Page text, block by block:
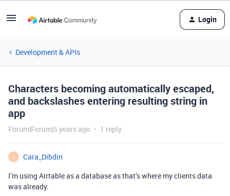
Login
Development & APIs
Characters becoming automatically escaped,
and backslashes entering resulting string in
app
Forum|Forum|5 years ago 1 reply
C
Cara_Dibdin
I’m using Airtable as a database as that’s where my clients data
was already.